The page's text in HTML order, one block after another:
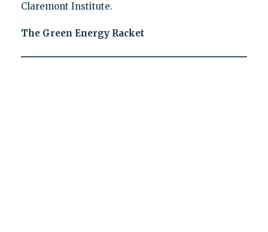
Claremont Institute.
The Green Energy Racket